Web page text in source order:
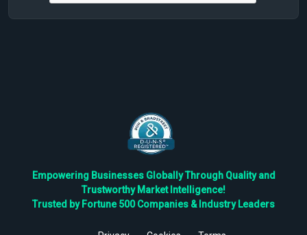
Empowering Businesses Globally Through Quality and
Trustworthy Market Intelligence!
Trusted by Fortune 500 Companies & Industry Leaders